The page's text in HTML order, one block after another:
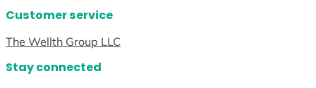
Customer service
The Wellth Group LLC
Stay connected